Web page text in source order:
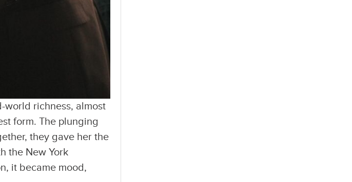
world richness, almost
form. The plunging
they gave her the
the New York
it became mood,